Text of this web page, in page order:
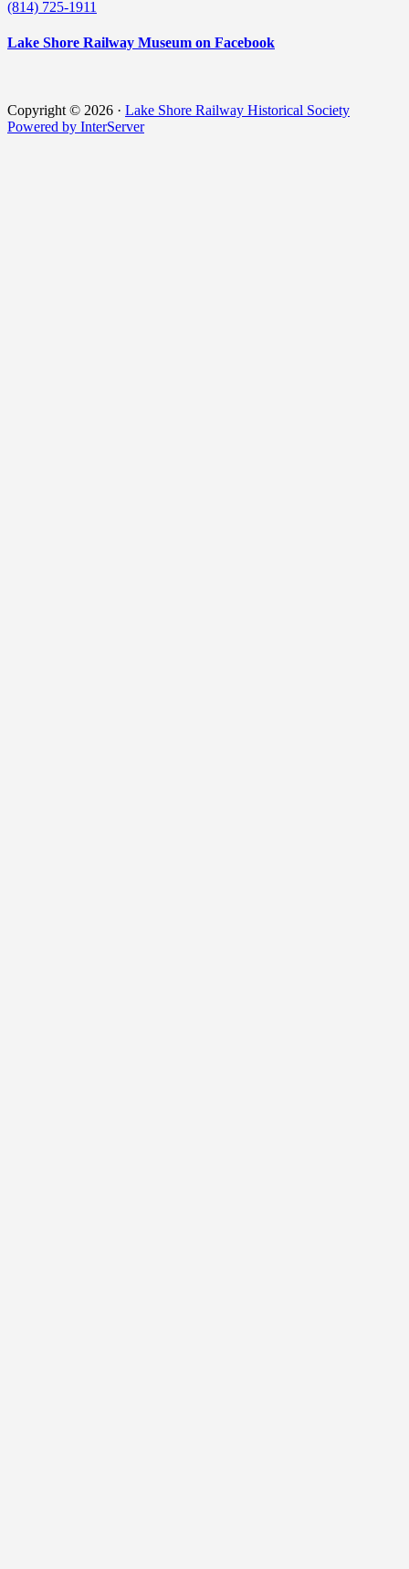
(814) 725-1911
Lake Shore Railway Museum on Facebook
Copyright © 2026 · Lake Shore Railway Historical Society
Powered by InterServer